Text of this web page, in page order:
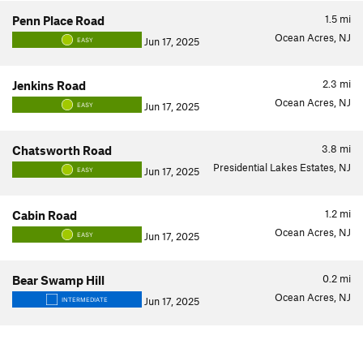
1.5 mi
Penn Place Road
EASY Jun 17, 2025 Ocean Acres, NJ
2.3 mi
Jenkins Road
EASY Jun 17, 2025 Ocean Acres, NJ
3.8 mi
Chatsworth Road
EASY Jun 17, 2025 Presidential Lakes Estates, NJ
1.2 mi
Cabin Road
EASY Jun 17, 2025 Ocean Acres, NJ
0.2 mi
Bear Swamp Hill
INTERMEDIATE Jun 17, 2025 Ocean Acres, NJ